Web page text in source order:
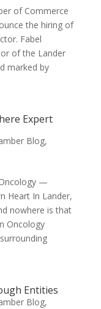
of Commerce
the hiring of
Fabel
of the Lander
marked by
Expert
Blog,
—
Heart In Lander,
nowhere is that
Oncology
Entities
Blog,